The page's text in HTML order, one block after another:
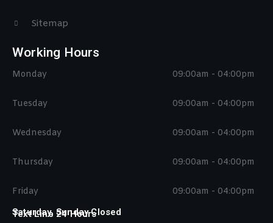
Sitemap
Working Hours
Monday
Tuesday
Wednesday
Thursday
Friday
09:00am - 04:00pm
09:00am - 04:00pm
09:00am - 04:00pm
09:00am - 04:00pm
09:00am - 04:00pm
Saturday, Sunday Closed
Text Line 24 Hours